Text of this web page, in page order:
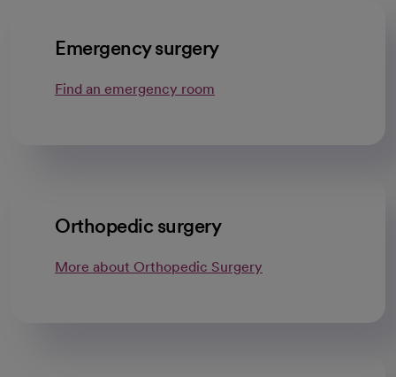
Emergency surgery
Find an emergency room
Orthopedic surgery
More about Orthopedic Surgery